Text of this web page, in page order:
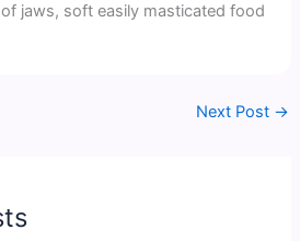
jaws, soft easily masticated food
Next Post →